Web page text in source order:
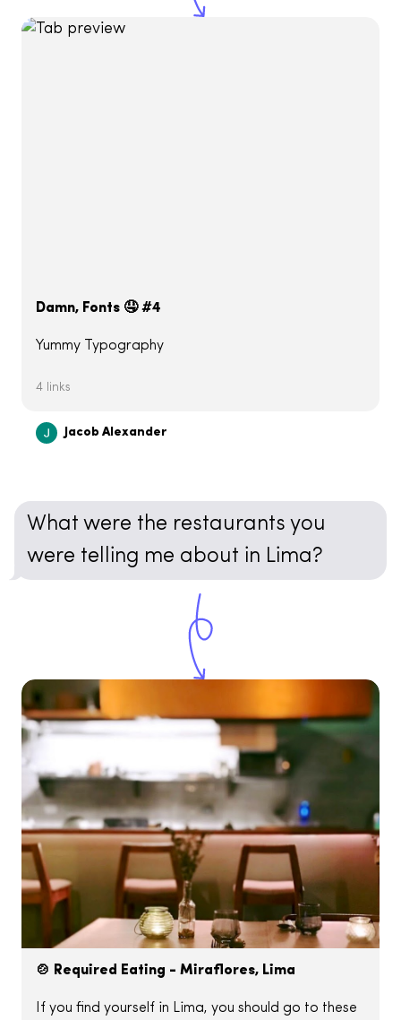
Damn, Fonts 🤤 #4
Yummy Typography
4 links
Jacob Alexander
What were the restaurants you
were telling me about in Lima?
🍲 Required Eating - Miraflores, Lima
If you find yourself in Lima, you should go to these